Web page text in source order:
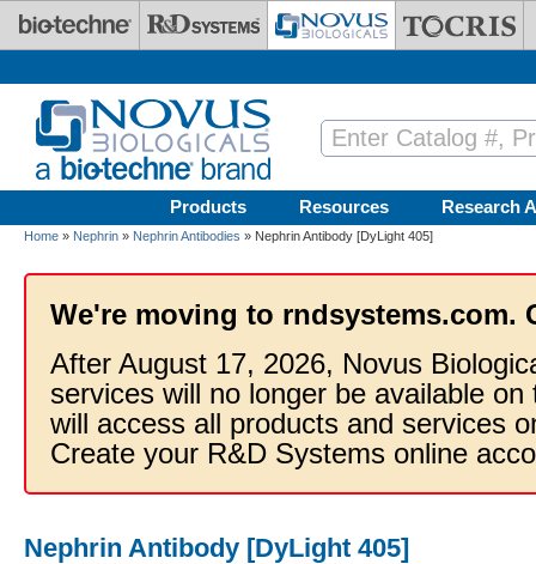
Skip to main content
Products Resources Research
Home » Nephrin » Nephrin Antibodies » Nephrin Antibody [DyLight 405]
We're moving to rndsystems.com.
After August 17, 2026, Novus
services will no longer be available
will access all products and services
Create your R&D Systems online
Nephrin Antibody [DyLight 405]